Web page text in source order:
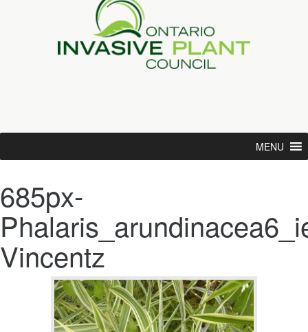
MENU
685px-
Vincentz